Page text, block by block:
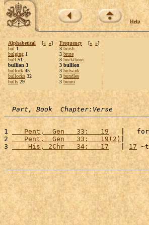
Help
Alphabetical [« »]
bul 1
bulging 1
bull 51
bullion 3
bullock 45
bullocks 32
bulls 29
Frequency [« »]
3 brush
3 brute
3 buckthorn
3 bullion
3 bulwark
3 bundles
3 bunni
Part, Book  Chapter:Verse
1
   Pent,  Gen   33:   19
|
2
   Pent,  Gen   33:   19(2)
3
    His, 2Chr   34:   17
   |
17